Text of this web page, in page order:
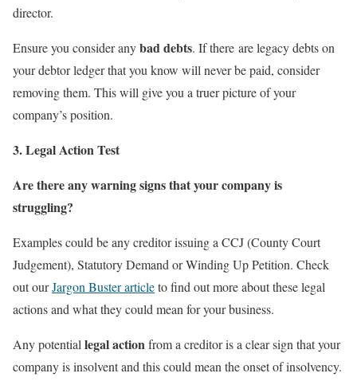
director.
Ensure you consider anybad debts. If there are legacy debts on
your debtor ledger that you know will never be paid, consider
removing them. This will give you a truer picture of your
company’s position.
3. Legal Action Test
Are there any warning signs that your company is
struggling?
Examples could be any creditor issuing a CCJ (County Court
Judgement), Statutory Demand or Winding Up Petition. Check
out ourJargon Buster articleto find out more about these legal
actions and what they could mean for your business.
Any potential legal actionfrom a creditor is a clear sign that your
company is insolvent and this could mean the onset of insolvency.